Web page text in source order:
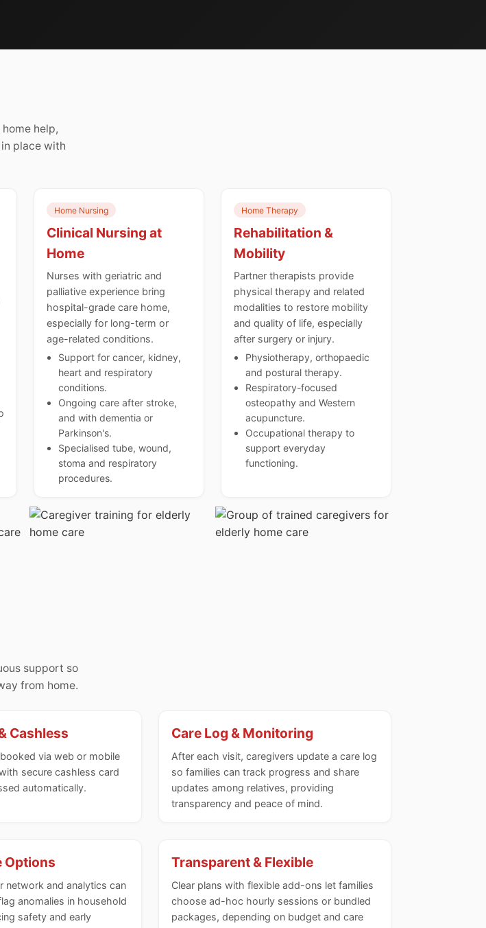
help,
place with
Home Nursing
Clinical Nursing at
Home
Nurses with geriatric and
palliative experience bring
hospital-grade care home,
especially for long-term or
age-related conditions.
Support for cancer, kidney,
heart and respiratory
conditions.
Ongoing care after stroke,
and with dementia or
Parkinson's.
Specialised tube, wound,
stoma and respiratory
procedures.
Home Therapy
Rehabilitation &
Mobility
Partner therapists provide
physical therapy and related
modalities to restore mobility
and quality of life, especially
after surgery or injury.
Physiotherapy, orthopaedic
and postural therapy.
Respiratory-focused
osteopathy and Western
acupuncture.
Occupational therapy to
support everyday
functioning.
support so
from home.
Cashless
via web or mobile
secure cashless card
automatically.
Care Log & Monitoring
After each visit, caregivers update a care log
so families can track progress and share
updates among relatives, providing
transparency and peace of mind.
Options
network and analytics can
anomalies in household
safety and early
Transparent & Flexible
Clear plans with flexible add-ons let families
choose ad-hoc hourly sessions or bundled
packages, depending on budget and care